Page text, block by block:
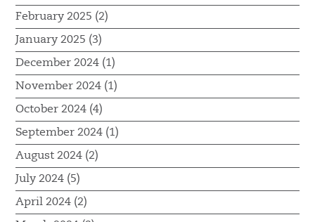
February 2025 (2)
January 2025 (3)
December 2024 (1)
November 2024 (1)
October 2024 (4)
September 2024 (1)
August 2024 (2)
July 2024 (5)
April 2024 (2)